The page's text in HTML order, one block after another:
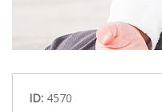
ID: 4570